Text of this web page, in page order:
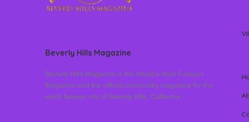
Beverly Hills Magazine
Beverly Hills Magazine is the World’s Most Famous
Magazine and the official community magazine for the
world famous city of Beverly Hills, California